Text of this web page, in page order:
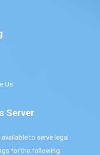
Server
to serve legal
for the following: